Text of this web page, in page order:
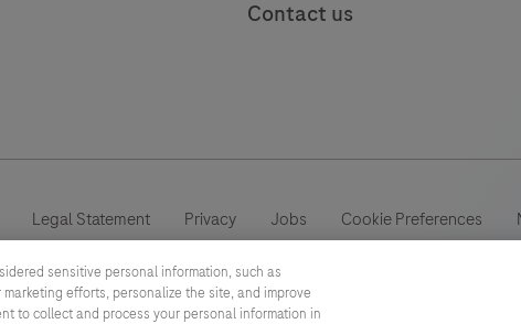
Contact us
Legal Statement Privacy Jobs Cookie Preferences
This website contains information on products which is targeted to a
information otherwise not accessible, approved or valid in your country.
sensitive personal information, such as
efforts, personalize the site, and improve
to collect and process your personal information in